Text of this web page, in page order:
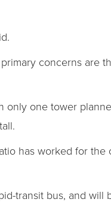
concerns are
only one tower
has worked for the
transit bus, and will